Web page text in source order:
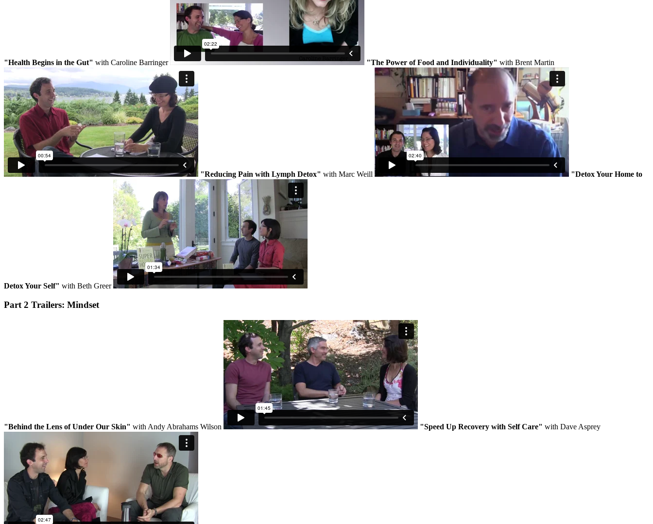
"Health Begins in the Gut" with Caroline Barringer "The Power of Food and Individuality" with Brent Martin
"Reducing Pain with Lymph Detox" with Marc Weill "Detox Your Home to
Detox Your Self" with Beth Greer
Part 2 Trailers: Mindset
"Behind the Lens of Under Our Skin" with Andy Abrahams Wilson "Speed Up Recovery with Self Care" with Dave Asprey